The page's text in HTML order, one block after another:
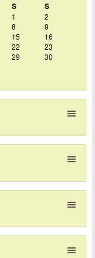
S S
1
2
8
9
15
16
22
23
29
30